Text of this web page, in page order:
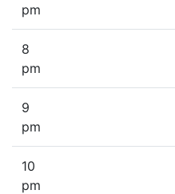
pm
8
pm
9
pm
10
pm